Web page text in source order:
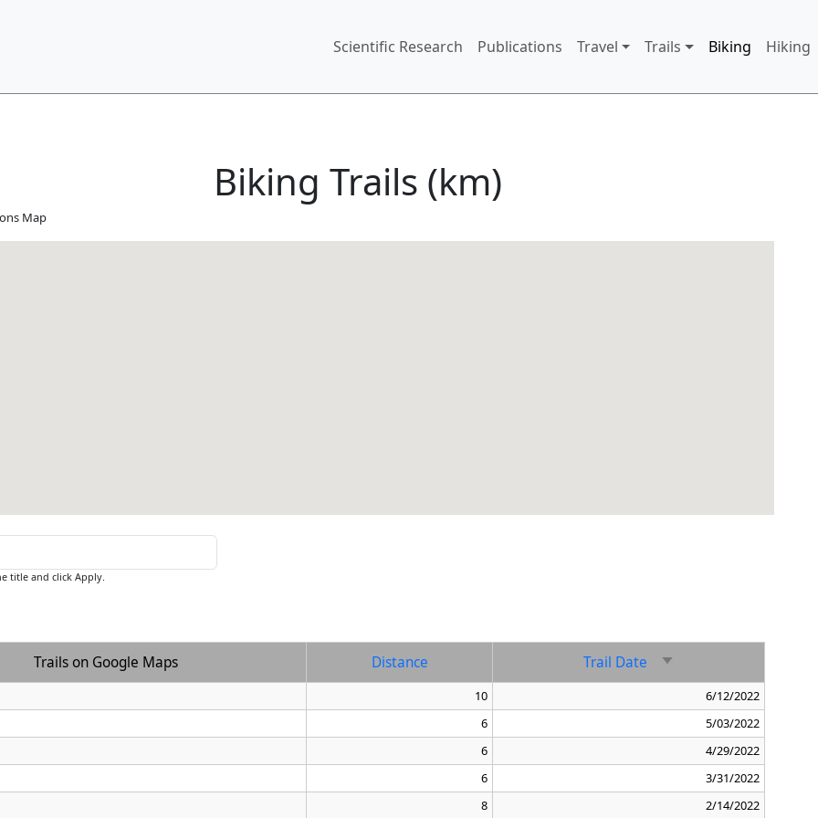
Main menu
Scientific Research Publications Travel Trails Biking Hiking
Biking Trails (km)
Map
title and click Apply.
Trails on Google Maps Distance Trail Date Sort ascending
10
6/12/2022
6
5/03/2022
6
4/29/2022
6
3/31/2022
8
2/14/2022